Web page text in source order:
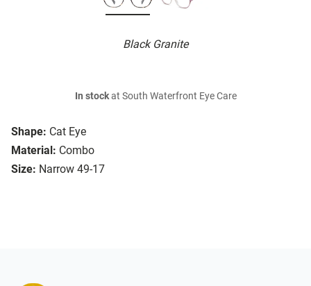
Black Granite
Shape: Cat Eye
Material: Combo
Size: Narrow 49-17
In stockat South Waterfront Eye Care